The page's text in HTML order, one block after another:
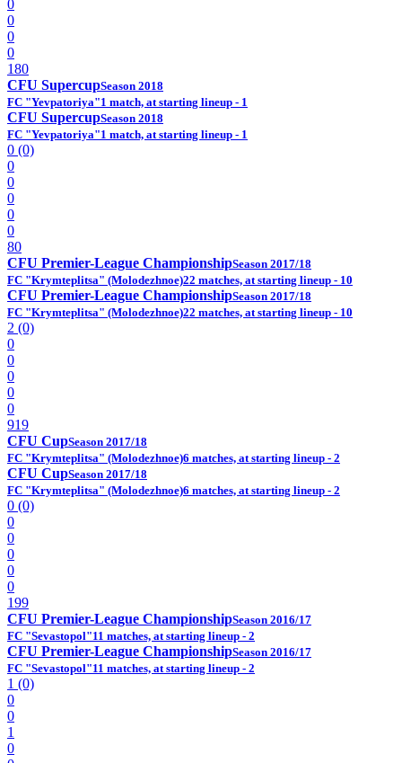
0
0
0
0
180
CFU SupercupSeason 2018
FC "Yevpatoriya"1 match, at starting lineup - 1
CFU SupercupSeason 2018
FC "Yevpatoriya"1 match, at starting lineup - 1
0 (0)
0
0
0
0
0
80
CFU Premier-League ChampionshipSeason 2017/18
FC "Krymteplitsa" (Molodezhnoe)22 matches, at starting lineup - 10
CFU Premier-League ChampionshipSeason 2017/18
FC "Krymteplitsa" (Molodezhnoe)22 matches, at starting lineup - 10
2 (0)
0
0
0
0
0
919
CFU CupSeason 2017/18
FC "Krymteplitsa" (Molodezhnoe)6 matches, at starting lineup - 2
CFU CupSeason 2017/18
FC "Krymteplitsa" (Molodezhnoe)6 matches, at starting lineup - 2
0 (0)
0
0
0
0
0
199
CFU Premier-League ChampionshipSeason 2016/17
FC "Sevastopol"11 matches, at starting lineup - 2
CFU Premier-League ChampionshipSeason 2016/17
FC "Sevastopol"11 matches, at starting lineup - 2
1 (0)
0
0
1
0